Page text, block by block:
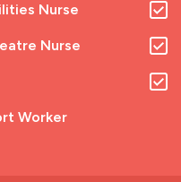
Nurse
Nurse
Worker